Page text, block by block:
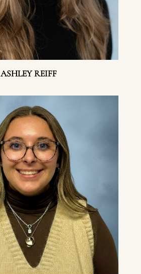
ASHLEY REIFF